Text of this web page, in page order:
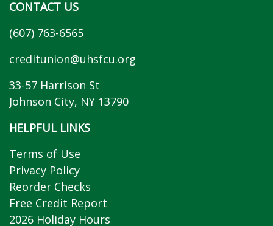
CONTACT US
(607) 763-6565
creditunion@uhsfcu.org
33-57 Harrison St
Johnson City, NY 13790
HELPFUL LINKS
Terms of Use
Privacy Policy
Reorder Checks
Free Credit Report
2026 Holiday Hours